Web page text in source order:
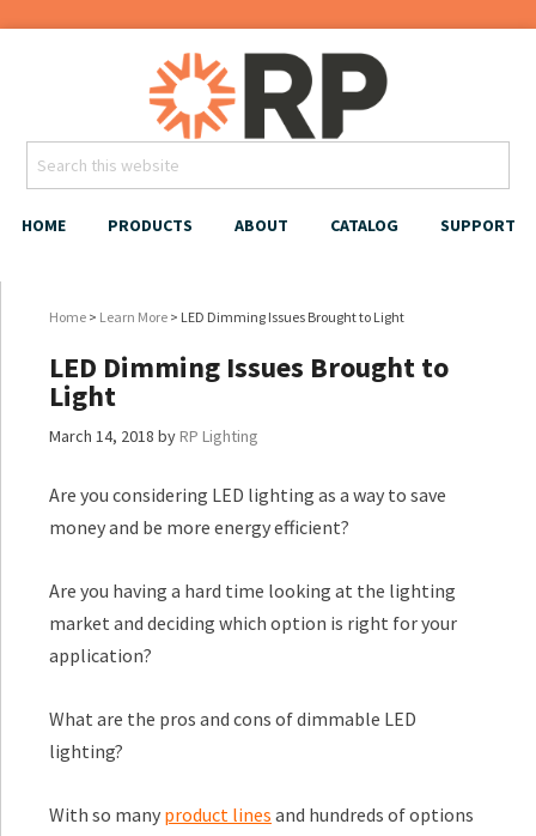
HOME PRODUCTS ABOUT CATALOG SUPPORT
Home > Learn More > LED Dimming Issues Brought to Light
LED Dimming Issues Brought to
Light
March 14, 2018 by RP Lighting
Are you considering LED lighting as a way to save
money and be more energy efficient?
Are you having a hard time looking at the lighting
market and deciding which option is right for your
application?
What are the pros and cons of dimmable LED
lighting?
With so many product lines and hundreds of options